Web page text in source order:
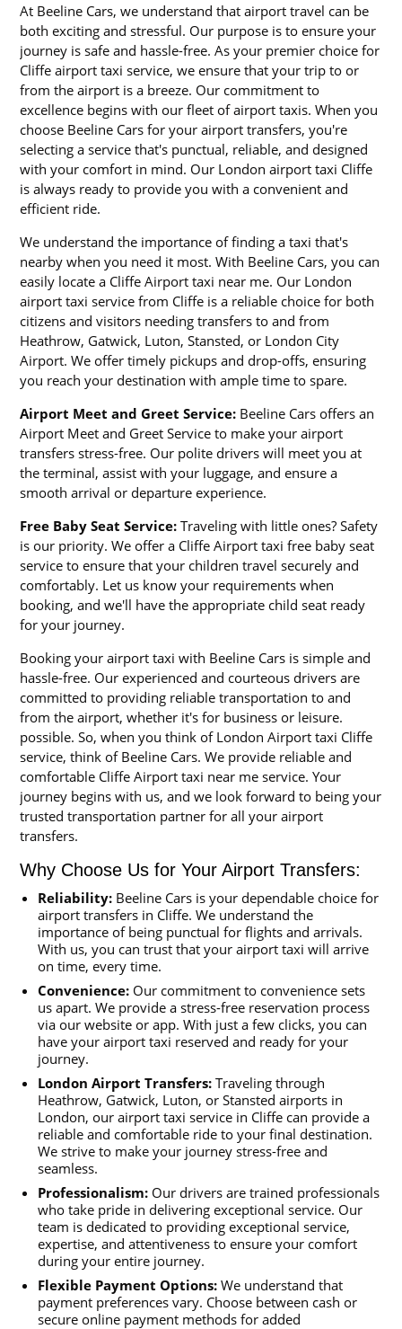
At Beeline Cars, we understand that airport travel can be
both exciting and stressful. Our purpose is to ensure your
journey is safe and hassle-free. As your premier choice for
Cliffe airport taxi service, we ensure that your trip to or
from the airport is a breeze. Our commitment to
excellence begins with our fleet of airport taxis. When you
choose Beeline Cars for your airport transfers, you're
selecting a service that's punctual, reliable, and designed
with your comfort in mind. Our London airport taxi Cliffe
is always ready to provide you with a convenient and
efficient ride.
We understand the importance of finding a taxi that's
nearby when you need it most. With Beeline Cars, you can
easily locate a Cliffe Airport taxi near me. Our London
airport taxi service from Cliffe is a reliable choice for both
citizens and visitors needing transfers to and from
Heathrow, Gatwick, Luton, Stansted, or London City
Airport. We offer timely pickups and drop-offs, ensuring
you reach your destination with ample time to spare.
Airport Meet and Greet Service: Beeline Cars offers an
Airport Meet and Greet Service to make your airport
transfers stress-free. Our polite drivers will meet you at
the terminal, assist with your luggage, and ensure a
smooth arrival or departure experience.
Free Baby Seat Service: Traveling with little ones? Safety
is our priority. We offer a Cliffe Airport taxi free baby seat
service to ensure that your children travel securely and
comfortably. Let us know your requirements when
booking, and we'll have the appropriate child seat ready
for your journey.
Booking your airport taxi with Beeline Cars is simple and
hassle-free. Our experienced and courteous drivers are
committed to providing reliable transportation to and
from the airport, whether it's for business or leisure.
possible. So, when you think of London Airport taxi Cliffe
service, think of Beeline Cars. We provide reliable and
comfortable Cliffe Airport taxi near me service. Your
journey begins with us, and we look forward to being your
trusted transportation partner for all your airport
transfers.
Why Choose Us for Your Airport Transfers:
Reliability: Beeline Cars is your dependable choice for
airport transfers in Cliffe. We understand the
importance of being punctual for flights and arrivals.
With us, you can trust that your airport taxi will arrive
on time, every time.
Convenience: Our commitment to convenience sets
us apart. We provide a stress-free reservation process
via our website or app. With just a few clicks, you can
have your airport taxi reserved and ready for your
journey.
London Airport Transfers: Traveling through
Heathrow, Gatwick, Luton, or Stansted airports in
London, our airport taxi service in Cliffe can provide a
reliable and comfortable ride to your final destination.
We strive to make your journey stress-free and
seamless.
Professionalism: Our drivers are trained professionals
who take pride in delivering exceptional service. Our
team is dedicated to providing exceptional service,
expertise, and attentiveness to ensure your comfort
during your entire journey.
Flexible Payment Options: We understand that
payment preferences vary. Choose between cash or
secure online payment methods for added